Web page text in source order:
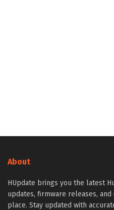
About
HUpdate brings you the latest
updates, firmware releases,
place. Stay updated with